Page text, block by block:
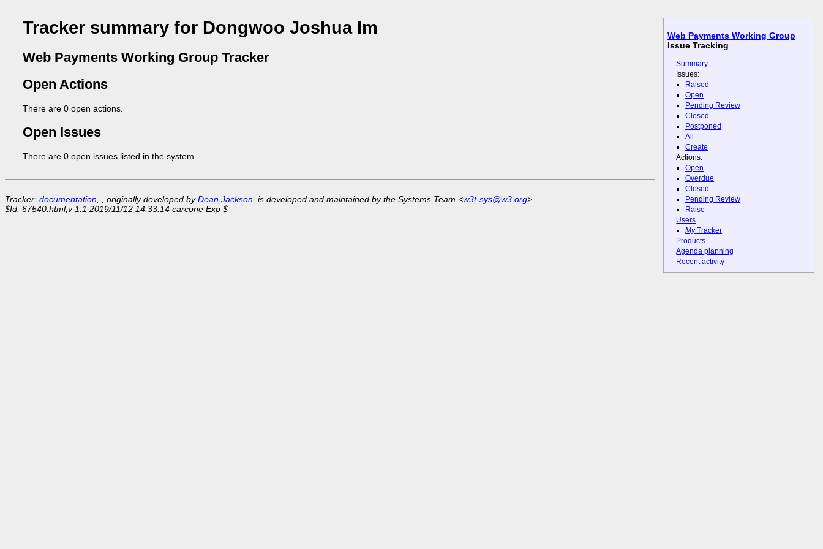
Web Payments Working Group
Issue Tracking
Summary
Issues:
Raised
Open
Pending Review
Closed
Postponed
All
Create
Actions:
Open
Overdue
Closed
Pending Review
Raise
Users
MyTracker
Products
Agenda planning
Recent activity
Tracker summary for Dongwoo Joshua Im
Web Payments Working Group Tracker
Open Actions
There are 0 open actions.
Open Issues
There are 0 open issues listed in the system.
Tracker: documentation , , originally developed byDean Jackson , is developed and maintained by the Systems Team <w3t-sys@w3.org>.
$Id: 67540.html,v 1.1 2019/11/12 14:33:14 carcone Exp $